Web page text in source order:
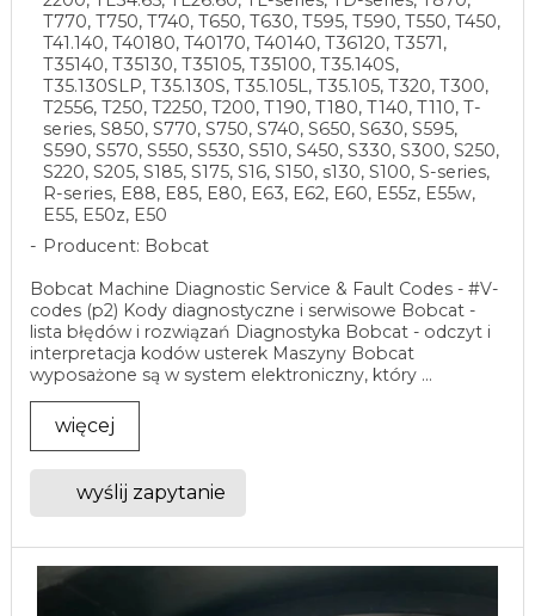
T770, T750, T740, T650, T630, T595, T590, T550, T450,
T41.140, T40180, T40170, T40140, T36120, T3571,
T35140, T35130, T35105, T35100, T35.140S,
T35.130SLP, T35.130S, T35.105L, T35.105, T320, T300,
T2556, T250, T2250, T200, T190, T180, T140, T110, T-
series, S850, S770, S750, S740, S650, S630, S595,
S590, S570, S550, S530, S510, S450, S330, S300, S250,
S220, S205, S185, S175, S16, S150, s130, S100, S-series,
R-series, E88, E85, E80, E63, E62, E60, E55z, E55w,
E55, E50z, E50
Producent: Bobcat
Bobcat Machine Diagnostic Service & Fault Codes - #V-
codes (p2) Kody diagnostyczne i serwisowe Bobcat -
lista błędów i rozwiązań Diagnostyka Bobcat - odczyt i
interpretacja kodów usterek Maszyny Bobcat
wyposażone są w system elektroniczny, który ...
więcej
wyślij zapytanie